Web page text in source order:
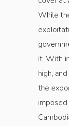
While
it. With
high,
the
imposed